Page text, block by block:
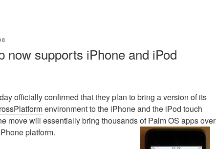
keyboard?”
now supports iPhone and iPod
officially confirmed that they plan to bring a version of its
environment to the iPhone and the iPod touch
move will essentially bring thousands of Palm OS apps over
platform.